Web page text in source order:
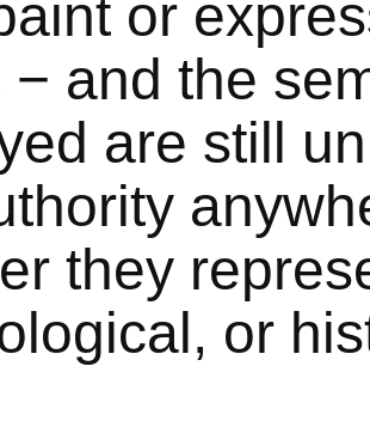
or
− and the
are still
they
or